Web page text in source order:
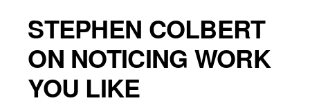
STEPHEN COLBERT
ON NOTICING WORK
YOU LIKE